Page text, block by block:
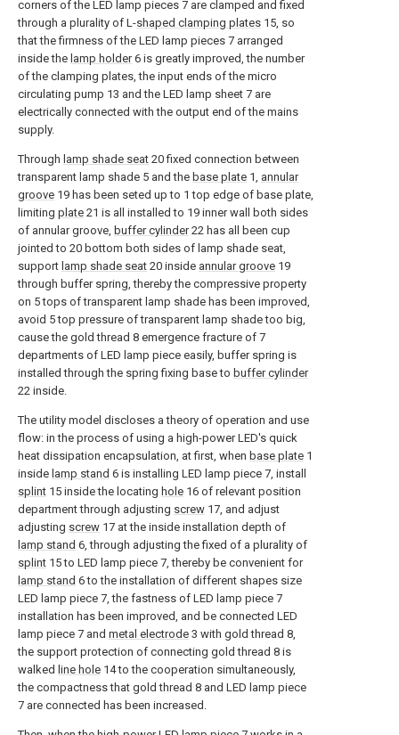
corners of the LED lamp pieces 7 are clamped and fixed
through a plurality of L-shaped clamping plates 15, so
that the firmness of the LED lamp pieces 7 arranged
inside the lamp holder6 is greatly improved, the number
of the clamping plates, the input ends of the micro
circulating pump 13 and the LED lamp sheet 7 are
electrically connected with the output end of the mains
supply.
Through lamp shade seat 20 fixed connection between
transparent lamp shade 5 and the base plate 1, annular
groove 19 has been seted up to 1 top edge of base plate,
limiting plate 21 is all installed to 19 inner wall both sides
of annular groove, buffer cylinder22 has all been cup
jointed to 20 bottom both sides of lamp shade seat,
support lamp shade seat 20 inside annular groove 19
through buffer spring, thereby the compressive property
on 5 tops of transparent lamp shade has been improved,
avoid 5 top pressure of transparent lamp shade too big,
cause the gold thread 8 emergence fracture of 7
departments of LED lamp piece easily, buffer spring is
installed through the spring fixing base to buffer cylinder
22 inside.
The utility model discloses a theory of operation and use
flow: in the process of using a high-power LED's quick
heat dissipation encapsulation, at first, when base plate 1
inside lamp stand 6 is installing LED lamp piece 7, install
splint 15 inside the locating hole 16 of relevant position
department through adjusting screw 17, and adjust
adjusting screw 17 at the inside installation depth of
lamp stand 6, through adjusting the fixed of a plurality of
splint 15 to LED lamp piece 7, thereby be convenient for
lamp stand 6 to the installation of different shapes size
LED lamp piece 7, the fastness of LED lamp piece 7
installation has been improved, and be connected LED
lamp piece 7 and metal electrode 3 with gold thread 8,
the support protection of connecting gold thread 8 is
walked line hole 14 to the cooperation simultaneously,
the compactness that gold thread 8 and LED lamp piece
7 are connected has been increased.